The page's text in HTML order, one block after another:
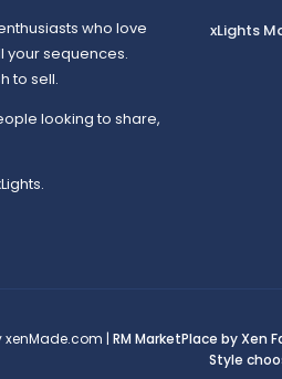
who love
your sequences.
to sell.
looking to share,
xLights
xenMade.com | RM MarketPlace by Xen
Style